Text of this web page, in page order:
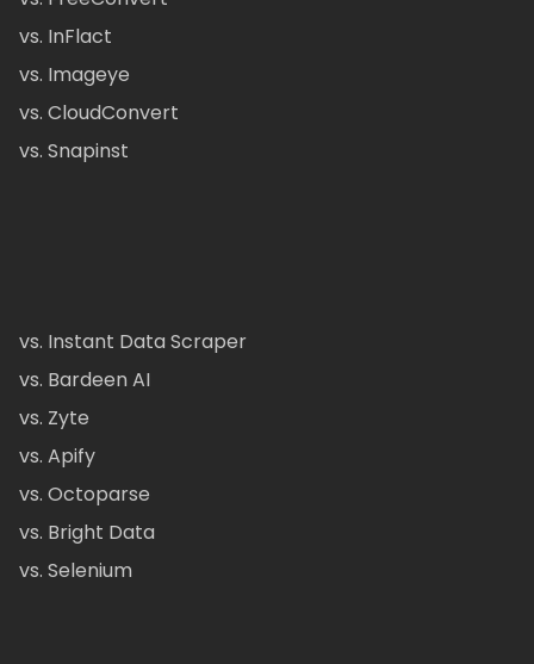
vs. InFlact
vs. Imageye
vs. CloudConvert
vs. Snapinst
vs. Instant Data Scraper
vs. Bardeen AI
vs. Zyte
vs. Apify
vs. Octoparse
vs. Bright Data
vs. Selenium